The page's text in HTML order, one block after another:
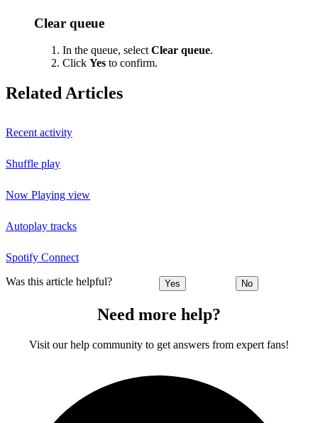
Clear queue
In the queue, selectClear queue.
Click Yes to confirm.
Related Articles
Recent activity
Shuffle play
Now Playing view
Autoplay tracks
Spotify Connect
Was this article helpful? Yes No
Need more help?
Visit our help community to get answers from expert fans!